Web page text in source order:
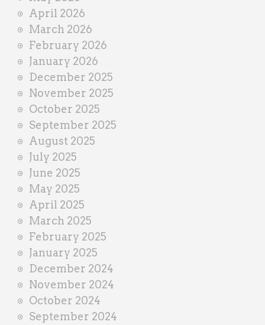
April 2026
March 2026
February 2026
January 2026
December 2025
November 2025
October 2025
September 2025
August 2025
July 2025
June 2025
May 2025
April 2025
March 2025
February 2025
January 2025
December 2024
November 2024
October 2024
September 2024